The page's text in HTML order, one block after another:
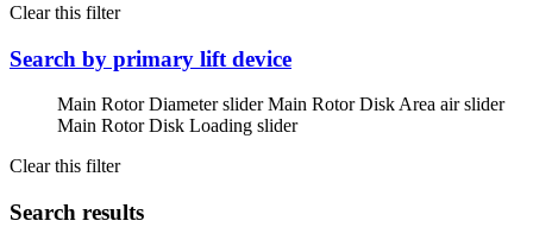
Clear this filter
Search by primary lift device
Main Rotor Diameter sliderMain Rotor Disk Area air slider
Main Rotor Disk Loading slider
Clear this filter
Search results